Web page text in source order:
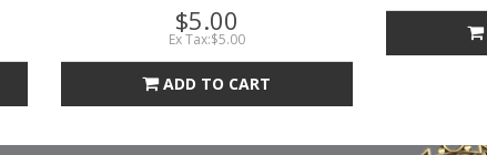
$5.00
Ex Tax:$5.00
ADD TO CART